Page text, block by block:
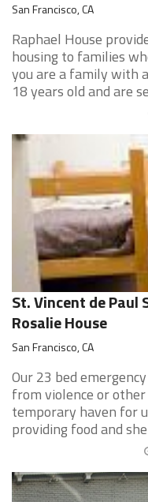
San Francisco, CA
Raphael House
housing to families
you are a family with
18 years old and are
St. Vincent de Paul
Rosalie House
San Francisco, CA
Our 23 bed
from violence or
temporary haven for
providing food and